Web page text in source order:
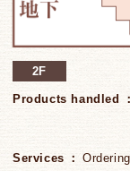
2F
Products handled
Services